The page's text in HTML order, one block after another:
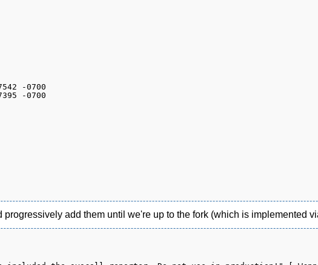
add them until we're up to the fork (which is implemented